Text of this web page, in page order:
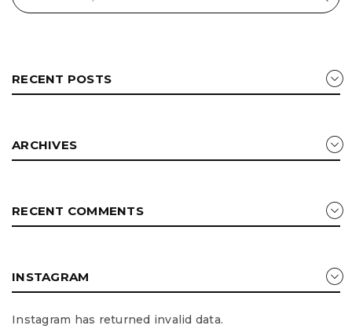
RECENT POSTS
ARCHIVES
RECENT COMMENTS
INSTAGRAM
Instagram has returned invalid data.